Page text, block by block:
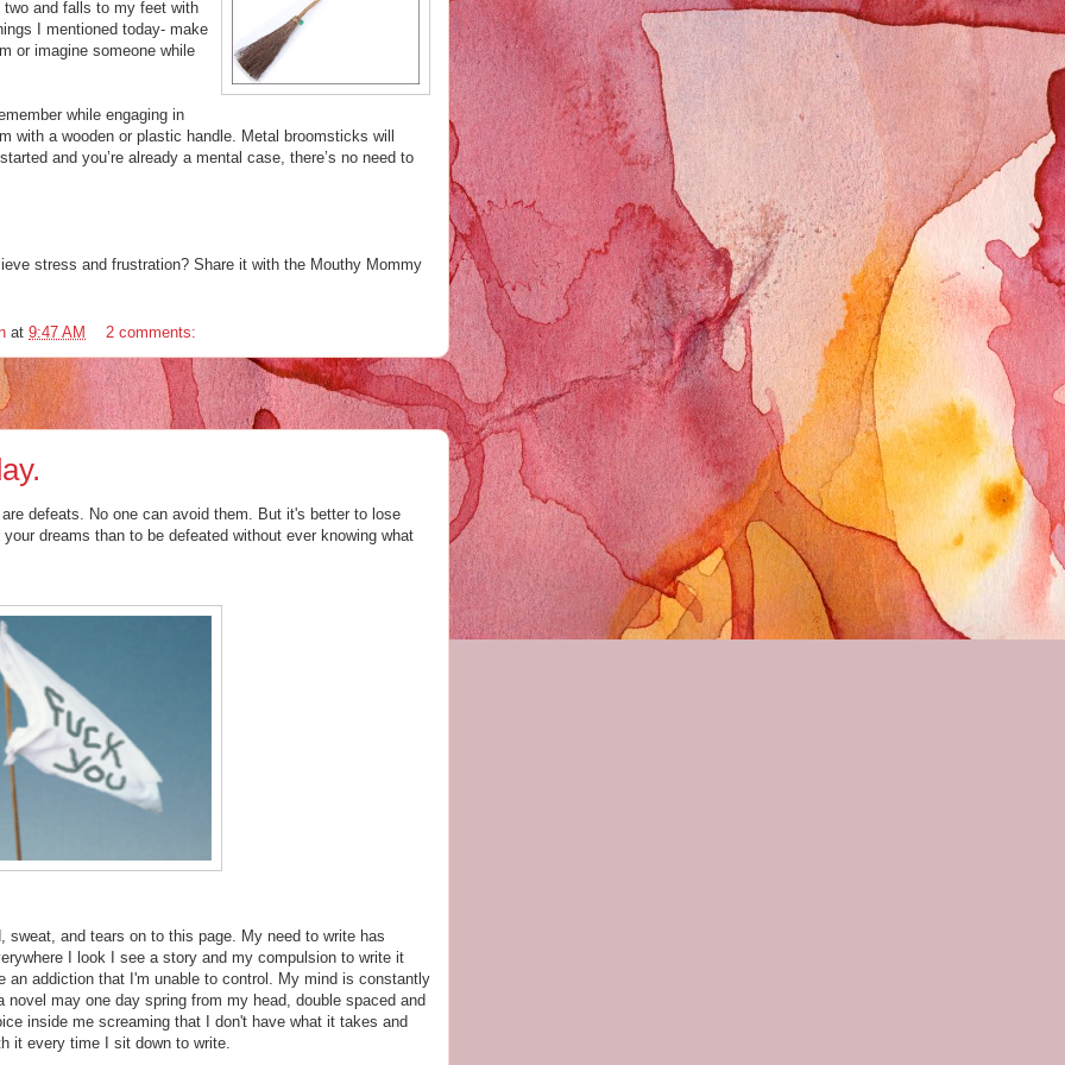
and falls to my feet with
I mentioned today- make
or imagine someone while
while engaging in
with a wooden or plastic handle. Metal broomsticks will
and you’re already a mental case, there’s no need to
stress and frustration? Share it with the Mouthy Mommy
at 9:47 AM 2 comments:
defeats. No one can avoid them. But it's better to lose
dreams than to be defeated without ever knowing what
sweat, and tears on to this page. My need to write has
I look I see a story and my compulsion to write it
an addiction that I'm unable to control. My mind is constantly
novel may one day spring from my head, double spaced and
inside me screaming that I don't have what it takes and
it every time I sit down to write.